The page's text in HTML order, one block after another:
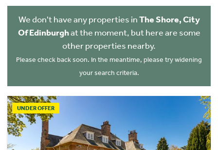
We don't have any properties inThe Shore, City
Of Edinburghat the moment, but here are some
other properties nearby.
Please check back soon. In the meantime, please try widening
your search criteria.
UNDER OFFER